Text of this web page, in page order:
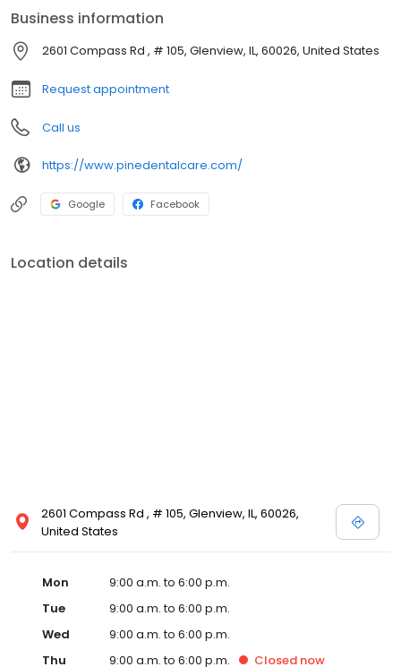
Care are here to make sure that your child leaves our practice
feeling happy, confident, and excited about keeping their smile
healthy!
Business information
2601 Compass Rd , # 105, Glenview, IL, 60026, United States
Request appointment
Call us
https://www.pinedentalcare.com/
Google Facebook
Location details
2601 Compass Rd , # 105, Glenview, IL, 60026,
United States
Mon
9:00 a.m. to 6:00 p.m.
Tue
9:00 a.m. to 6:00 p.m.
Wed
9:00 a.m. to 6:00 p.m.
Thu
9:00 a.m. to 6:00 p.m. Closed now